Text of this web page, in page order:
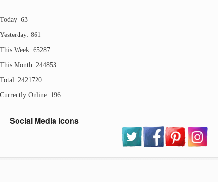
Today: 63
Yesterday: 861
This Week: 65287
This Month: 244853
Total: 2421720
Currently Online: 196
Social Media Icons